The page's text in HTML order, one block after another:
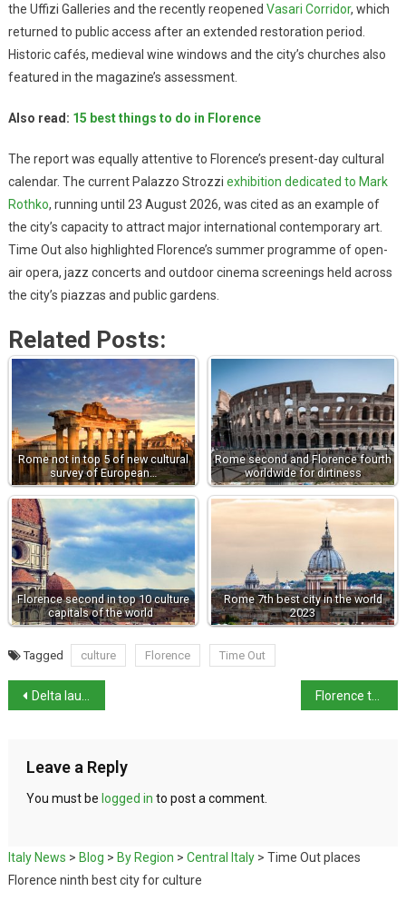
the Uffizi Galleries and the recently reopened Vasari Corridor, which
returned to public access after an extended restoration period.
Historic cafés, medieval wine windows and the city’s churches also
featured in the magazine’s assessment.
Also read: 15 best things to do in Florence
The report was equally attentive to Florence’s present-day cultural
calendar. The current Palazzo Strozzi exhibition dedicated to Mark
Rothko, running until 23 August 2026, was cited as an example of
the city’s capacity to attract major international contemporary art.
Time Out also highlighted Florence’s summer programme of open-
air opera, jazz concerts and outdoor cinema screenings held across
the city’s piazzas and public gardens.
Related Posts:
Rome not in top 5 of new cultural
survey of European…
Rome second and Florence fourth
worldwide for dirtiness
Florence second in top 10 culture
capitals of the world
Rome 7th best city in the world
2023
Tagged culture Florence Time Out
Delta launches first direct New York–Sardinia flight Florence to marks anniversary of Via dei Georgofili bombing
Leave a Reply
You must be logged in to post a comment.
Italy News > Blog > By Region > Central Italy> Time Out places
Florence ninth best city for culture